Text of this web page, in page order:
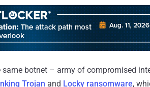
same botnet – army of compromised
Trojan and Locky ransomware,